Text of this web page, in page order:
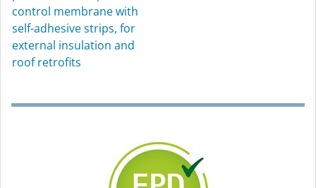
KAFLEX
Sealing grommets for
cables, Ø 4.8-12 mm (³⁄₁₆″-
½″), for interior and
control membrane with
self-adhesive strips, for
external insulation and
roof retrofits